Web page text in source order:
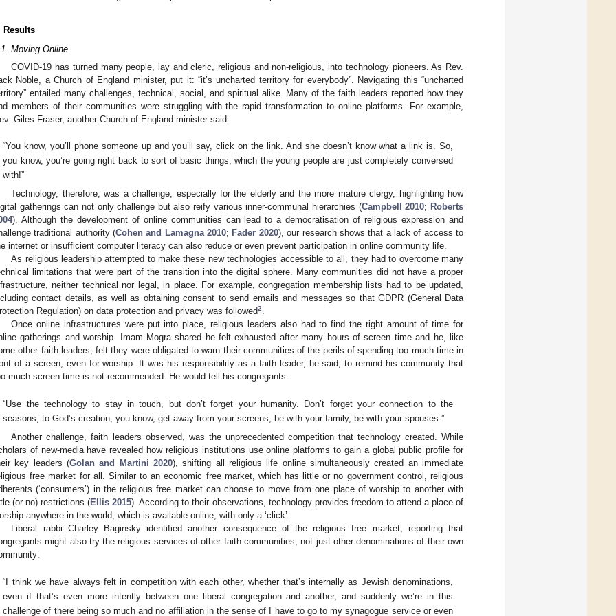
Results
Moving Online
COVID-19 has turned many people, lay and cleric, religious and non-religious, into technology pioneers. As Rev.
Noble, a Church of England minister, put it: “it’s uncharted territory for everybody”. Navigating this “uncharted
entailed many challenges, technical, social, and spiritual alike. Many of the faith leaders reported how they
members of their communities were struggling with the rapid transformation to online platforms. For example,
Giles Fraser, another Church of England minister said:
“You know, you’ll phone someone up and you’ll say, click on the link. And she doesn’t know what a link is. So,
you know, you’re going right back to sort of basic things, which the young people are just completely conversed
with!”
Technology, therefore, was a challenge, especially for the elderly and the more mature clergy, highlighting how
gatherings can not only challenge but also reify various inner-communal hierarchies (Campbell 2010; Roberts
). Although the development of online communities can lead to a democratisation of religious expression and
traditional authority (Cohen and Lamagna 2010; Fader 2020), our research shows that a lack of access to
internet or insufficient computer literacy can also reduce or even prevent participation in online community life.
As religious leadership attempted to make these new technologies accessible to all, they had to overcome many
limitations that were part of the transition into the digital sphere. Many communities did not have a proper
neither technical nor legal, in place. For example, congregation membership lists had to be updated,
contact details, as well as obtaining consent to send emails and messages so that GDPR (General Data
Regulation) on data protection and privacy was followed2.
Once online infrastructures were put into place, religious leaders also had to find the right amount of time for
gatherings and worship. Imam Mogra shared he felt exhausted after many hours of screen time and he, like
other faith leaders, felt they were obligated to warn their communities of the perils of spending too much time in
of a screen, even for worship. It was his responsibility as a faith leader, he said, to remind his community that
much screen time is not recommended. He would tell his congregants:
“Use the technology to stay in touch, but don’t forget your humanity. Don’t forget your connection to the
seasons, to God’s creation, you know, get away from your screens, be with your family, be with your spouses.”
Another challenge, faith leaders observed, was the unprecedented competition that technology created. While
of new-media have revealed how religious institutions use online platforms to gain a global public profile for
key leaders (Golan and Martini 2020), shifting all religious life online simultaneously created an immediate
free market for all. Similar to an economic free market, which has little or no government control, religious
(‘consumers’) in the religious free market can choose to move from one place of worship to another with
(or no) restrictions (Ellis 2015). According to their observations, technology provides freedom to attend a place of
anywhere in the world, which is available online, with only a ‘click’.
Liberal rabbi Charley Baginsky identified another consequence of the religious free market, reporting that
might also try the religious services of other faith communities, not just other denominations of their own
“I think we have always felt in competition with each other, whether that’s internally as Jewish denominations,
even if that’s even more intently between one liberal congregation and another, and suddenly we’re in this
challenge of there being so much and no affiliation in the sense of I have to go to my synagogue service or even